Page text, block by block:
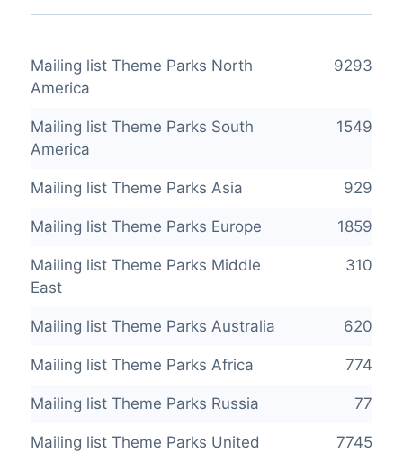
Mailing list Theme Parks North
America
9293
Mailing list Theme Parks South
America
1549
Mailing list Theme Parks Asia 929
Mailing list Theme Parks Europe 1859
Mailing list Theme Parks Middle
East
310
Mailing list Theme Parks Australia 620
Mailing list Theme Parks Africa 774
Mailing list Theme Parks Russia 77
Mailing list Theme Parks United
7745